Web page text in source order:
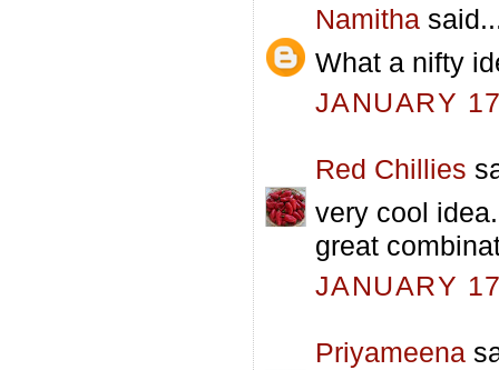
Namitha
What a nifty
JANUARY
Red Chillies
very cool
great
JANUARY
Priyameena